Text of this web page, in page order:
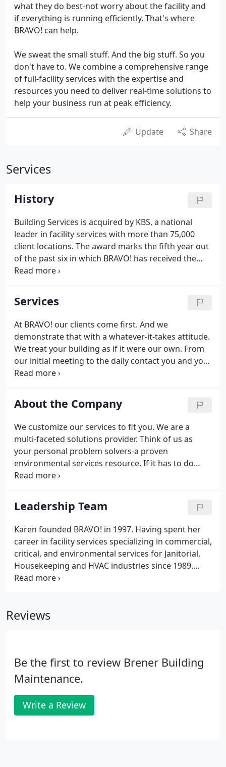
what they do best-not worry about the facility and
if everything is running efficiently. That's where
BRAVO! can help.
We sweat the small stuff. And the big stuff. So you
don't have to. We combine a comprehensive range
of full-facility services with the expertise and
resources you need to deliver real-time solutions to
help your business run at peak efficiency.
Update Share
Services
History
Building Services is acquired by KBS, a national
leader in facility services with more than 75,000
client locations. The award marks the fifth year out
of the past six in which BRAVO! has received the
industry's highest Safety Award. The award marks
has received the industry's highest Safety Award.
Services
At BRAVO! our clients come first. And we
demonstrate that with a whatever-it-takes attitude.
We treat your building as if it were our own. From
our initial meeting to the daily contact you and your
staff will have with our teams in the field, we
With experience that runs from offices to
healthcare, industry to education, we can put the
right team together to serve all of your needs
effectively and efficiently.Our customer-centric
focus has made us one of the fastest-growing
janitorial and maintenance service organizations in
the Mid-Atlantic Region.
About the Company
We customize our services to fit you. We are a
multi-faceted solutions provider. Think of us as
your personal problem solvers-a proven
environmental services resource. If it has to do
with your facility and your business environment,
much or as little maintenance and management
service as you require.
Leadership Team
Karen founded BRAVO! in 1997. Having spent her
career in facility services specializing in commercial,
critical, and environmental services for Janitorial,
Housekeeping and HVAC industries since 1989.
With her knowledge and personal drive she was
Reviews
Be the first to review Brener Building
Maintenance.
Write a Review